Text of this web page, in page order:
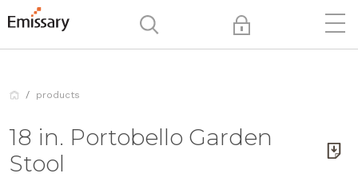
products
18 in. Portobello Garden
Stool